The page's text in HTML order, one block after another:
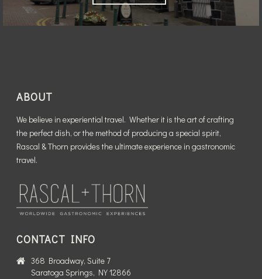
ABOUT
We believe in experiential travel. Whether it is the art of crafting
the perfect dish, or the method of producing a special spirit,
Rascal & Thorn provides the ultimate experience in gastronomic
travel.
CONTACT INFO
368 Broadway, Suite 7
Saratoga Springs, NY 12866